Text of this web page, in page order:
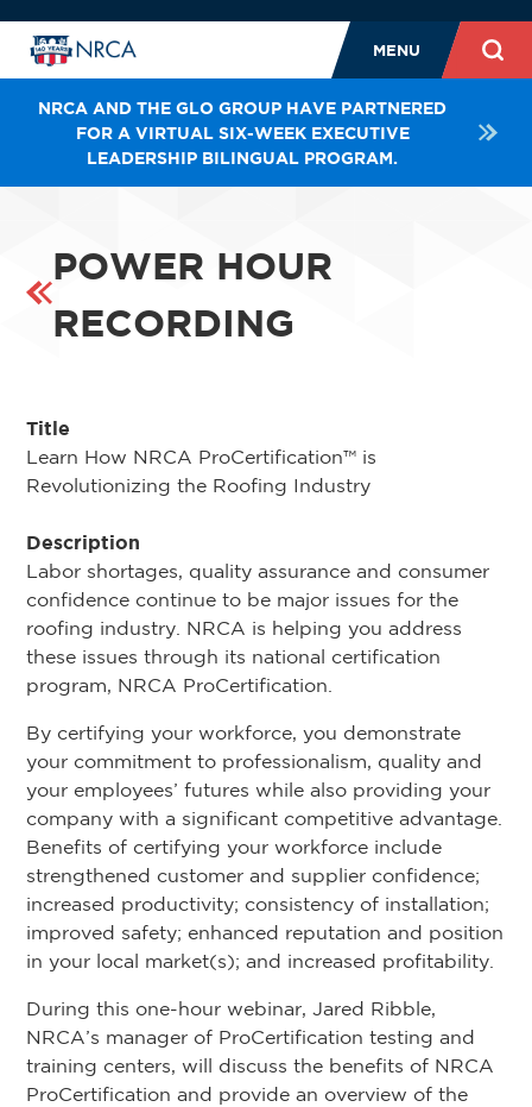
MENU
NRCA AND THE GLO GROUP HAVE PARTNERED
FOR A VIRTUAL SIX-WEEK EXECUTIVE
LEADERSHIP BILINGUAL PROGRAM.
POWER HOUR
RECORDING
Title
Learn How NRCA ProCertification™ is
Revolutionizing the Roofing Industry
Description
Labor shortages, quality assurance and consumer
confidence continue to be major issues for the
roofing industry. NRCA is helping you address
these issues through its national certification
program, NRCA ProCertification.
By certifying your workforce, you demonstrate
your commitment to professionalism, quality and
your employees’ futures while also providing your
company with a significant competitive advantage.
Benefits of certifying your workforce include
strengthened customer and supplier confidence;
increased productivity; consistency of installation;
improved safety; enhanced reputation and position
in your local market(s); and increased profitability.
During this one-hour webinar, Jared Ribble,
NRCA’s manager of ProCertification testing and
training centers, will discuss the benefits of NRCA
ProCertification and provide an overview of the